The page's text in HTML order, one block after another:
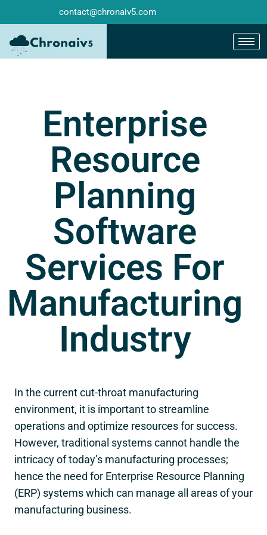
contact@chronaiv5.com
Enterprise
Resource
Planning
Software
Services For
Manufacturing
Industry
In the current cut-throat manufacturing
environment, it is important to streamline
operations and optimize resources for success.
However, traditional systems cannot handle the
intricacy of today’s manufacturing processes;
hence the need for Enterprise Resource Planning
(ERP) systems which can manage all areas of your
manufacturing business.